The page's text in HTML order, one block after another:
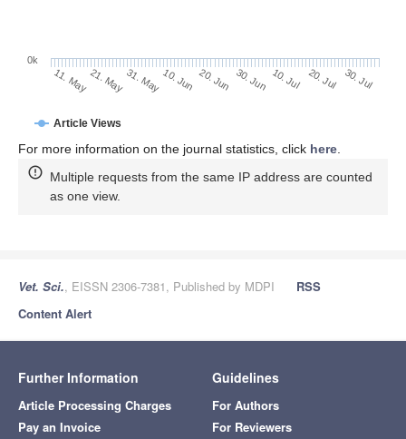
Article Views
11. May21. May31. May10. Jun 20. Jun 30. Jun 10. Jul 20. Jul 30. Jul
0k
For more information on the journal statistics, click here
Multiple requests from the same IP address are counted
as one view.
Vet. Sci., EISSN 2306-7381, Published by MDPI
RSS
Content Alert
Further Information
Article Processing Charges
Pay an Invoice
Guidelines
For Authors
For Reviewers